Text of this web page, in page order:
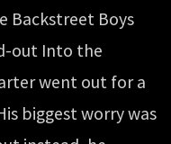
Backstreet Boys
out Into the
went out for a
biggest worry was